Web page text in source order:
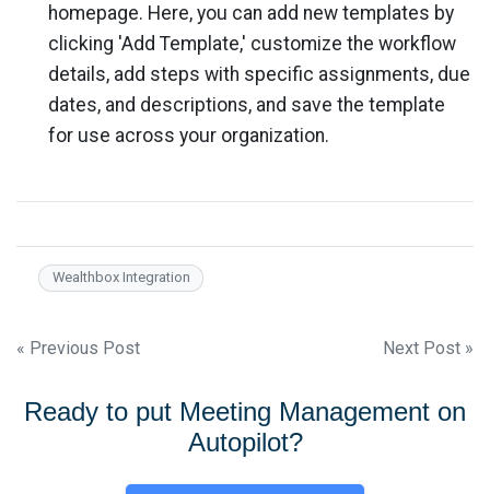
homepage. Here, you can add new templates by
clicking 'Add Template,' customize the workflow
details, add steps with specific assignments, due
dates, and descriptions, and save the template
for use across your organization.
Wealthbox Integration
Post
navigation
« Previous Post Next Post »
Ready to put Meeting Management on
Autopilot?